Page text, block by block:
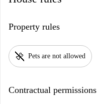
Property rules
pet_supplies Pets are not allowed
Contractual permissions